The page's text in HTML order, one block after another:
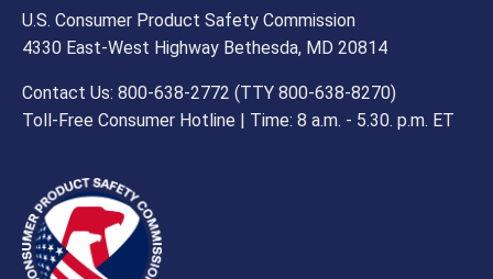
U.S. Consumer Product Safety Commission
4330 East-West Highway Bethesda, MD 20814
Contact Us: 800-638-2772 (TTY 800-638-8270)
Toll-Free Consumer Hotline | Time: 8 a.m. - 5.30. p.m. ET